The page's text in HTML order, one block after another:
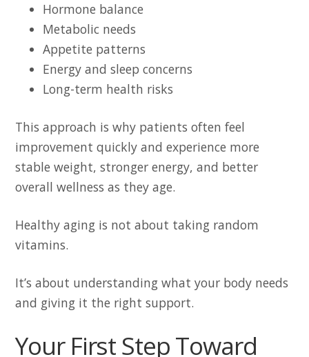
Hormone balance
Metabolic needs
Appetite patterns
Energy and sleep concerns
Long-term health risks
This approach is why patients often feel
improvement quickly and experience more
stable weight, stronger energy, and better
overall wellness as they age.
Healthy aging is not about taking random
vitamins.
It’s about understanding what your body needs
and giving it the right support.
Your First Step Toward